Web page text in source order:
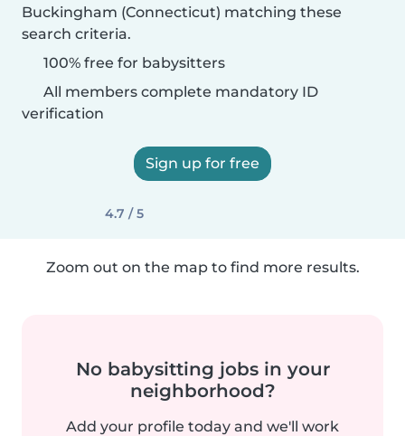
Buckingham (Connecticut) matching these
search criteria.
100% free for babysitters
All members complete mandatory ID
verification
Sign up for free
4.7 / 5
Zoom out on the map to find more results.
No babysitting jobs in your
neighborhood?
Add your profile today and we'll work